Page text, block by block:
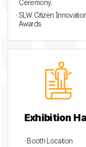
Ceremony.
· SLW Citizen
Awards
Exhibition
· Booth Location